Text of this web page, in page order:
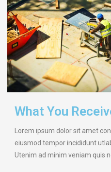
What You
Lorem ipsum dolor sit amet
eiusmod tempor incididunt
Utenim ad minim veniam quis